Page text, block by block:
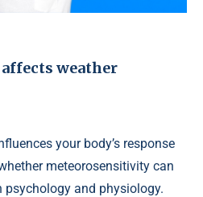
weather
your body’s response
meteorosensitivity can
and physiology.